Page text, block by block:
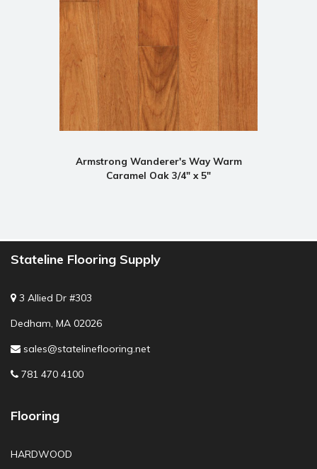
Armstrong Wanderer's Way Warm
Caramel Oak 3/4" x 5"
Stateline Flooring Supply
3 Allied Dr #303
Dedham, MA 02026
sales@statelineflooring.net
781 470 4100
Flooring
HARDWOOD